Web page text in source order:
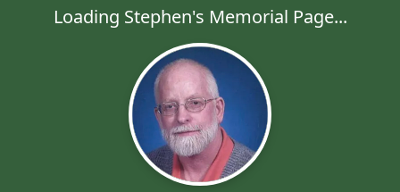
Loading Stephen's Memorial Page...